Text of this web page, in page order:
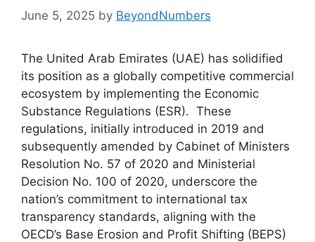
June 5, 2025 by BeyondNumbers
The United Arab Emirates (UAE) has solidified
its position as a globally competitive commercial
ecosystem by implementing the Economic
Substance Regulations (ESR). These
regulations, initially introduced in 2019 and
subsequently amended by Cabinet of Ministers
Resolution No. 57 of 2020 and Ministerial
Decision No. 100 of 2020, underscore the
nation’s commitment to international tax
transparency standards, aligning with the
OECD’s Base Erosion and Profit Shifting (BEPS)